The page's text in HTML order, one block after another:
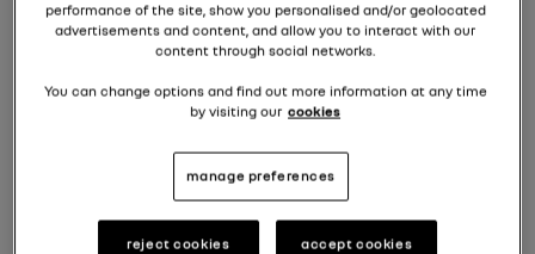
your message *
performance of the site, show you personalised and/or geolocated
advertisements and content, and allow you to interact with our
content through social networks.
You can change options and find out more information at any time
by visiting our cookies
manage preferences
reject cookies accept cookies